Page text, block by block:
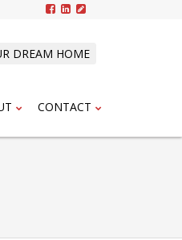
DREAM HOME
CONTACT